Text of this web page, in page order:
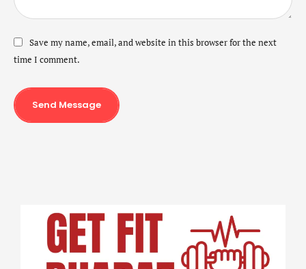
Save my name, email, and website in this browser for the next
time I comment.
Send Message